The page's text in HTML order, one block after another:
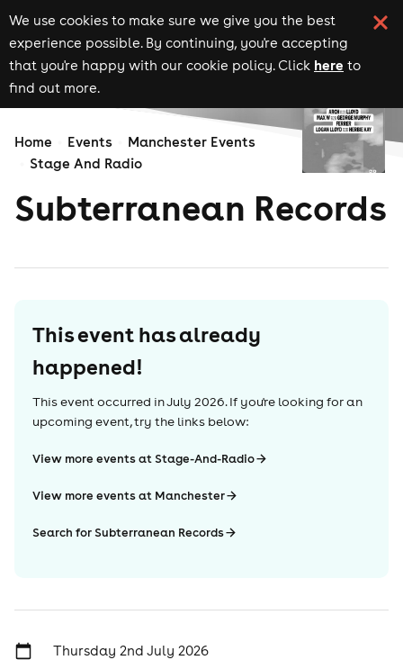
We use cookies to make sure we give you the best
experience possible. By continuing, you're accepting
that you're happy with our cookie policy. Click here to
find out more.
Home Events
Manchester Events
Stage And Radio
Subterranean Records
This event has already
happened!
This event occurred inJuly 2026. If you're looking for an
upcoming event, try the links below:
View more events at Stage-And-Radio
View more events at Manchester
Search for Subterranean Records
Thursday 2nd July 2026